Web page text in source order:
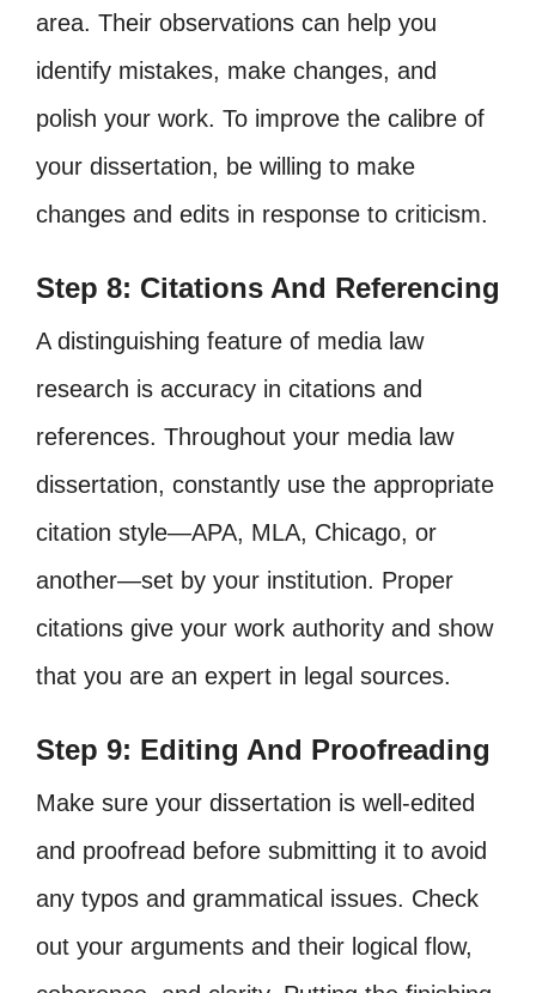
area. Their observations can help you
identify mistakes, make changes, and
polish your work. To improve the calibre of
your dissertation, be willing to make
changes and edits in response to criticism.
Step 8: Citations And Referencing
A distinguishing feature of media law
research is accuracy in citations and
references. Throughout your media law
dissertation, constantly use the appropriate
citation style—APA, MLA, Chicago, or
another—set by your institution. Proper
citations give your work authority and show
that you are an expert in legal sources.
Step 9: Editing And Proofreading
Make sure your dissertation is well-edited
and proofread before submitting it to avoid
any typos and grammatical issues. Check
out your arguments and their logical flow,